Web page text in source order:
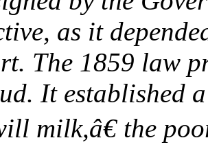
as it
The 1859 law
It established
milk,â€ the